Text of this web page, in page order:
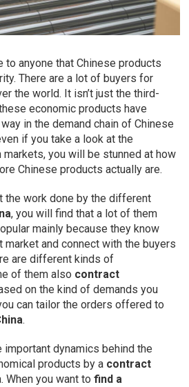
to anyone that Chinese products
There are a lot of buyers for
the world. It isn’t just the third-
economic products have
in the demand chain of Chinese
if you take a look at the
markets, you will be stunned at how
Chinese products actually are.
the work done by the different
, you will find that a lot of them
mainly because they know
market and connect with the buyers
are different kinds of
of them also contract
on the kind of demands you
can tailor the orders offered to
.
dynamics behind the
products by a contract
When you want tofind a